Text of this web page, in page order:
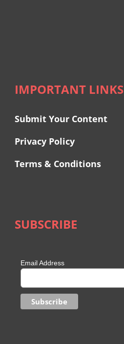
IMPORTANT LINKS
Submit Your Content
Privacy Policy
Terms & Conditions
SUBSCRIBE
Email Address